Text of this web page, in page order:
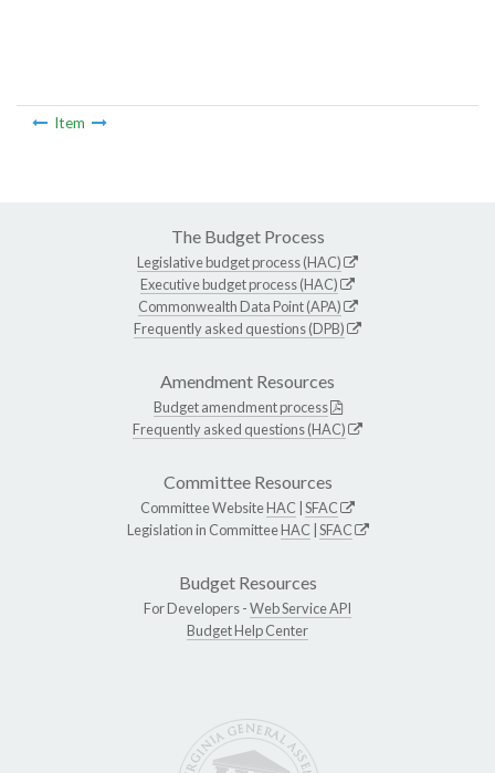
Item
The Budget Process
Legislative budget process (HAC)
Executive budget process (HAC)
Commonwealth Data Point (APA)
Frequently asked questions (DPB)
Amendment Resources
Budget amendment process
Frequently asked questions (HAC)
Committee Resources
Committee WebsiteHAC SFAC
Legislation in CommitteeHAC SFAC
Budget Resources
For Developers -Web Service API
Budget Help Center